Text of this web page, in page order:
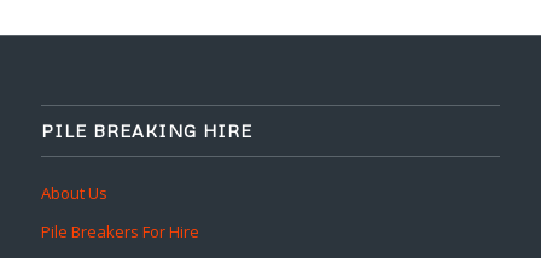
PILE BREAKING HIRE
About Us
Pile Breakers For Hire